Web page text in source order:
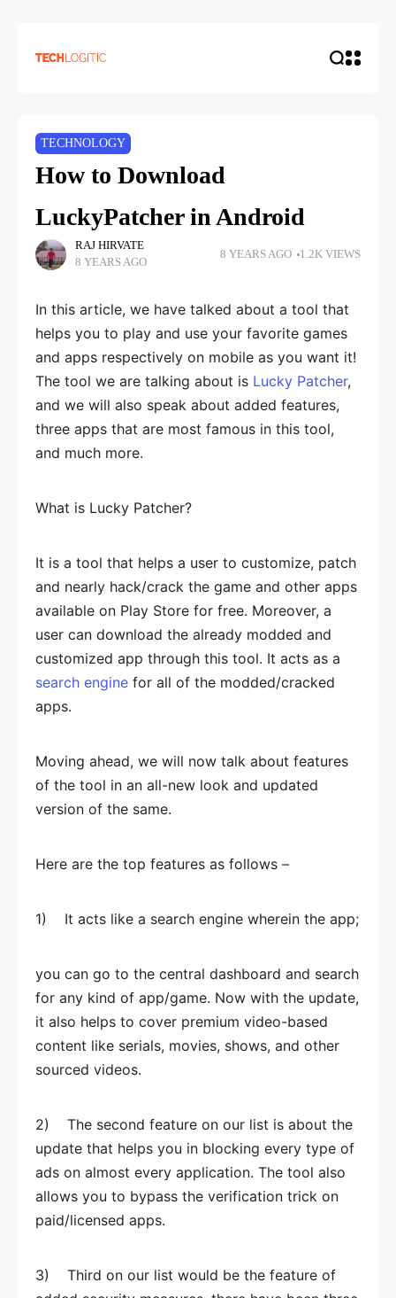
TECHNOLOGY
How to Download
LuckyPatcher in Android
RAJ HIRVATE
8 YEARS AGO
8 YEARS AGO 1.2K VIEWS
In this article, we have talked about a tool that
helps you to play and use your favorite games
and apps respectively on mobile as you want it!
The tool we are talking about is Lucky Patcher,
and we will also speak about added features,
three apps that are most famous in this tool,
and much more.
What is Lucky Patcher?
It is a tool that helps a user to customize, patch
and nearly hack/crack the game and other apps
available on Play Store for free. Moreover, a
user can download the already modded and
customized app through this tool. It acts as a
search engine for all of the modded/cracked
apps.
Moving ahead, we will now talk about features
of the tool in an all-new look and updated
version of the same.
Here are the top features as follows –
1) It acts like a search engine wherein the app;
you can go to the central dashboard and search
for any kind of app/game. Now with the update,
it also helps to cover premium video-based
content like serials, movies, shows, and other
sourced videos.
2) The second feature on our list is about the
update that helps you in blocking every type of
ads on almost every application. The tool also
allows you to bypass the verification trick on
paid/licensed apps.
3) Third on our list would be the feature of